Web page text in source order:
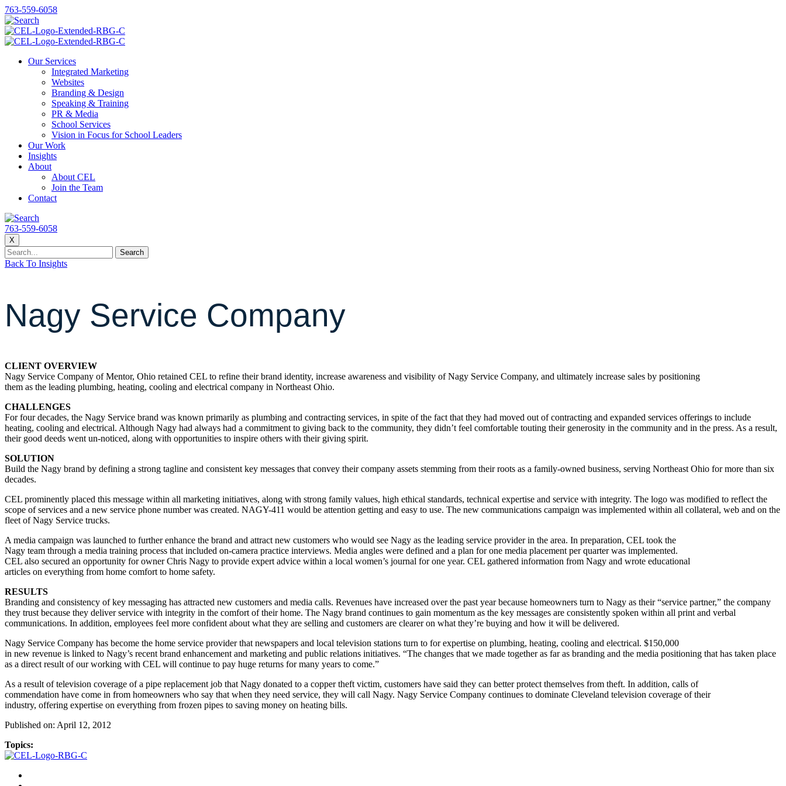
763-559-6058
Our Services
Integrated Marketing
Websites
Branding & Design
Speaking & Training
PR & Media
School Services
Vision in Focus for School Leaders
Our Work
Insights
About
About CEL
Join the Team
Contact
763-559-6058
X
Back To Insights
Nagy Service Company
CLIENT OVERVIEW
Nagy Service Company of Mentor, Ohio retained CEL to refine their brand identity, increase awareness and visibility of Nagy Service Company, and ultimately increase sales by positioning
them as the leading plumbing, heating, cooling and electrical company in Northeast Ohio.
CHALLENGES
For four decades, the Nagy Service brand was known primarily as plumbing and contracting services, in spite of the fact that they had moved out of contracting and expanded services offerings to include
heating, cooling and electrical. Although Nagy had always had a commitment to giving back to the community, they didn’t feel comfortable touting their generosity in the community and in the press. As a result,
their good deeds went un-noticed, along with opportunities to inspire others with their giving spirit.
SOLUTION
Build the Nagy brand by defining a strong tagline and consistent key messages that convey their company assets stemming from their roots as a family-owned business, serving Northeast Ohio for more than six
decades.
CEL prominently placed this message within all marketing initiatives, along with strong family values, high ethical standards, technical expertise and service with integrity. The logo was modified to reflect the
scope of services and a new service phone number was created. NAGY-411 would be attention getting and easy to use. The new communications campaign was implemented within all collateral, web and on the
fleet of Nagy Service trucks.
A media campaign was launched to further enhance the brand and attract new customers who would see Nagy as the leading service provider in the area. In preparation, CEL took the
Nagy team through a media training process that included on-camera practice interviews. Media angles were defined and a plan for one media placement per quarter was implemented.
CEL also secured an opportunity for owner Chris Nagy to provide expert advice within a local women’s journal for one year. CEL gathered information from Nagy and wrote educational
articles on everything from home comfort to home safety.
RESULTS
Branding and consistency of key messaging has attracted new customers and media calls. Revenues have increased over the past year because homeowners turn to Nagy as their “service partner,” the company
they trust because they deliver service with integrity in the comfort of their home. The Nagy brand continues to gain momentum as the key messages are consistently spoken within all print and verbal
communications. In addition, employees feel more confident about what they are selling and customers are clearer on what they’re buying and how it will be delivered.
Nagy Service Company has become the home service provider that newspapers and local television stations turn to for expertise on plumbing, heating, cooling and electrical. $150,000
in new revenue is linked to Nagy’s recent brand enhancement and marketing and public relations initiatives. “The changes that we made together as far as branding and the media positioning that has taken place
as a direct result of our working with CEL will continue to pay huge returns for many years to come.”
As a result of television coverage of a pipe replacement job that Nagy donated to a copper theft victim, customers have said they can better protect themselves from theft. In addition, calls of
commendation have come in from homeowners who say that when they need service, they will call Nagy. Nagy Service Company continues to dominate Cleveland television coverage of their
industry, offering expertise on everything from frozen pipes to saving money on heating bills.
Published on: April 12, 2012
Topics: